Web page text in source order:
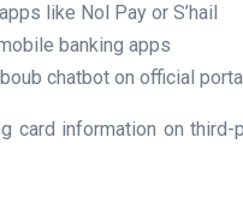
like Nol Pay or S’hail
banking apps
chatbot on official
card information on